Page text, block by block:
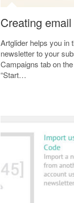
Creating
Artglider helps you in
newsletter to your
Campaigns tab on
“Start…